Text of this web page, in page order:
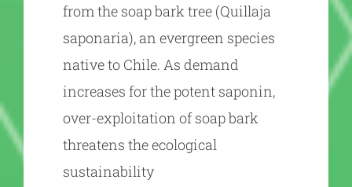
from the soap bark tree (Quillaja
saponaria), an evergreen species
native to Chile. As demand
increases for the potent saponin,
over-exploitation of soap bark
threatens the ecological
sustainability